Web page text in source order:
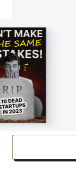
REPORT
10 R.I.P.
They Fail?